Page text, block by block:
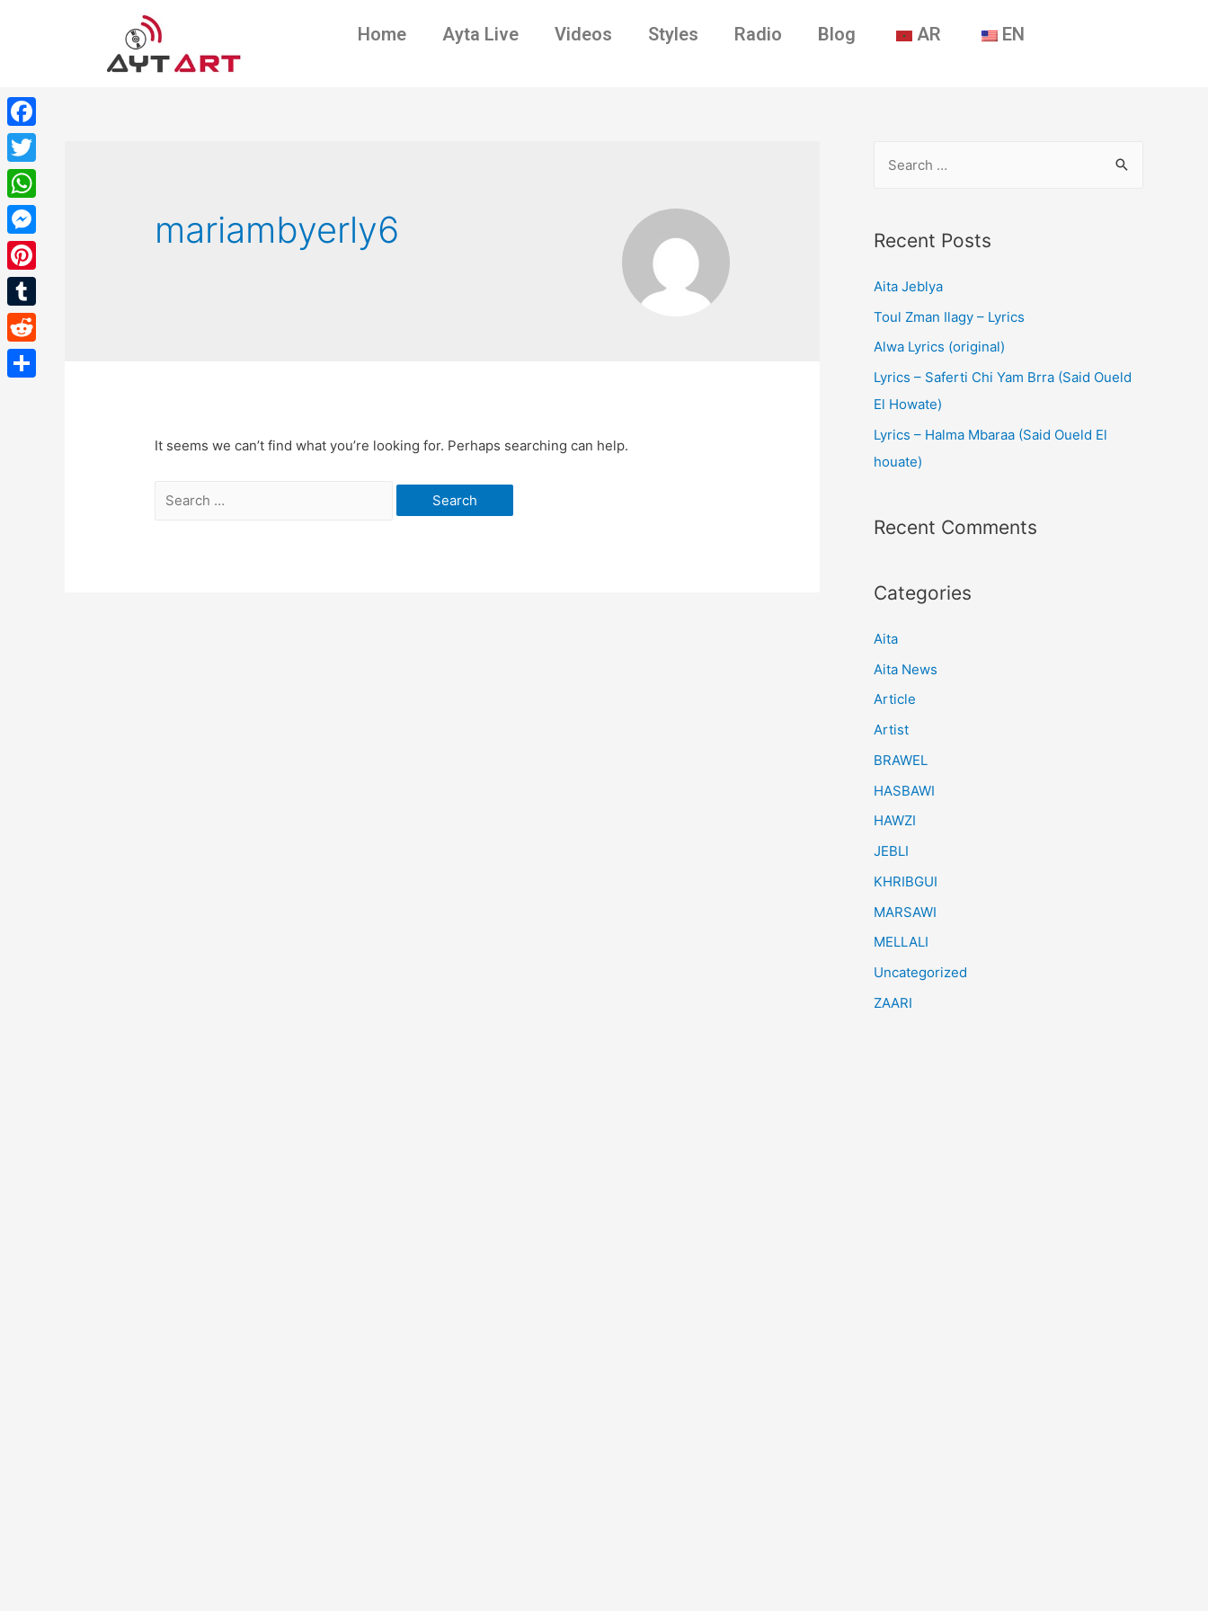
Home Ayta Live Videos Styles Radio Blog AR EN
mariambyerly6
It seems we can’t find what you’re looking for. Perhaps searching can help.
Recent Posts
Aita Jeblya
Toul Zman Ilagy – Lyrics
Alwa Lyrics (original)
Lyrics – Saferti Chi Yam Brra (Said Oueld
El Howate)
Lyrics – Halma Mbaraa (Said Oueld El
houate)
Recent Comments
Categories
Aita
Aita News
Article
Artist
BRAWEL
HASBAWI
HAWZI
JEBLI
KHRIBGUI
MARSAWI
MELLALI
Uncategorized
ZAARI
Facebook
Twitter
WhatsApp
Messenger
Pinterest
Tumblr
Reddit